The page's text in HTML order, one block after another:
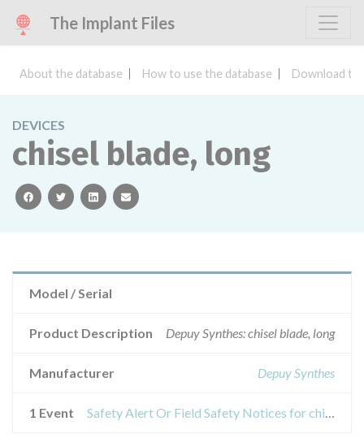
The Implant Files
About the database How to use the database Download
DEVICES
chisel blade, long
facebooktwitterlinkedinemail
Model / Serial
Product Description Depuy Synthes: chisel blade, long
Manufacturer Depuy Synthes
1 Event Safety Alert Or Field Safety Notices for chisel blade, long